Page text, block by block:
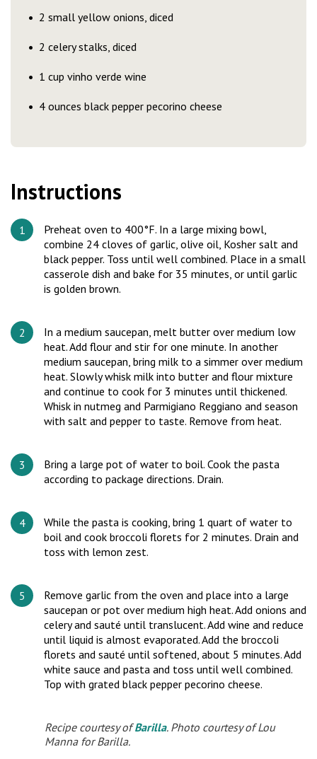
2 small yellow onions, diced
2 celery stalks, diced
1 cup vinho verde wine
4 ounces black pepper pecorino cheese
Instructions
Preheat oven to 400°F. In a large mixing bowl,
combine 24 cloves of garlic, olive oil, Kosher salt and
black pepper. Toss until well combined. Place in a small
casserole dish and bake for 35 minutes, or until garlic
is golden brown.
In a medium saucepan, melt butter over medium low
heat. Add flour and stir for one minute. In another
medium saucepan, bring milk to a simmer over medium
heat. Slowly whisk milk into butter and flour mixture
and continue to cook for 3 minutes until thickened.
Whisk in nutmeg and Parmigiano Reggiano and season
with salt and pepper to taste. Remove from heat.
Bring a large pot of water to boil. Cook the pasta
according to package directions. Drain.
While the pasta is cooking, bring 1 quart of water to
boil and cook broccoli florets for 2 minutes. Drain and
toss with lemon zest.
Remove garlic from the oven and place into a large
saucepan or pot over medium high heat. Add onions and
celery and sauté until translucent. Add wine and reduce
until liquid is almost evaporated. Add the broccoli
florets and sauté until softened, about 5 minutes. Add
white sauce and pasta and toss until well combined.
Top with grated black pepper pecorino cheese.
Recipe courtesy ofBarilla. Photo courtesy of Lou
Manna for Barilla.